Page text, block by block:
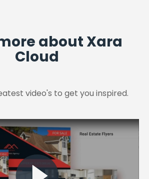
about Xara
Cloud
video's to get you inspired.